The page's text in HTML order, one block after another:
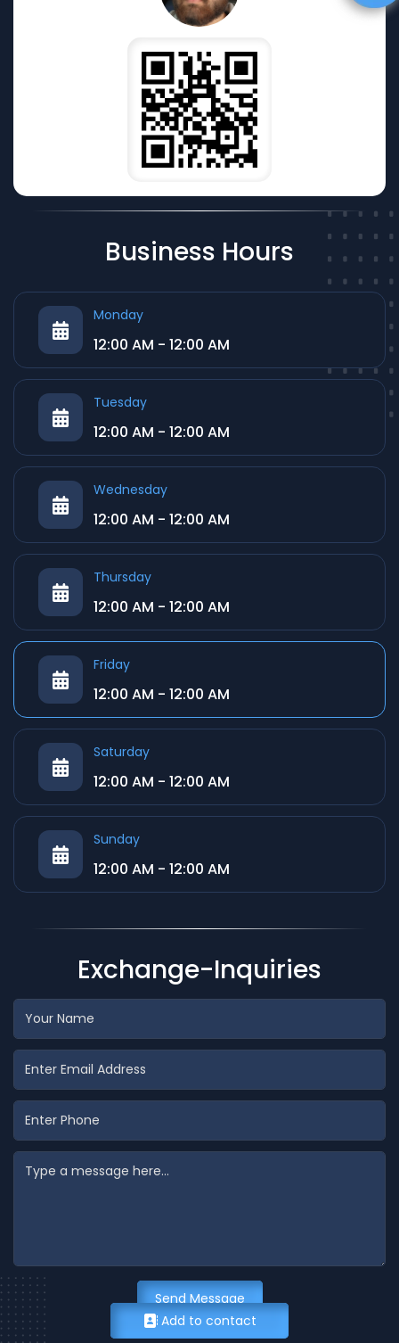
Business Hours
Monday
12:00 AM - 12:00 AM
Tuesday
12:00 AM - 12:00 AM
Wednesday
12:00 AM - 12:00 AM
Thursday
12:00 AM - 12:00 AM
Friday
12:00 AM - 12:00 AM
Saturday
12:00 AM - 12:00 AM
Sunday
12:00 AM - 12:00 AM
Exchange-Inquiries
Send Message
Add to contact